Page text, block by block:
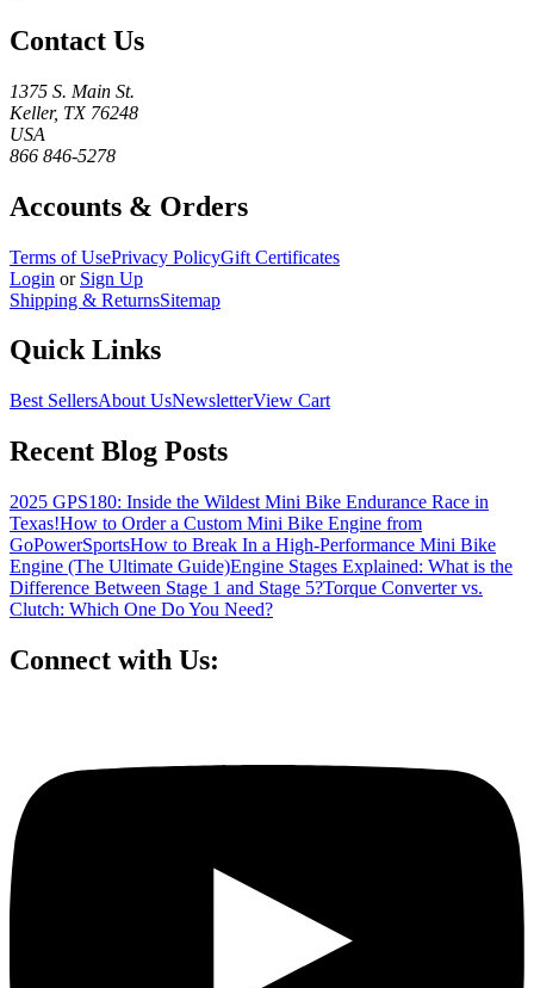
Contact Us
1375 S. Main St.
Keller, TX 76248
USA
866 846-5278
Accounts & Orders
Terms of UsePrivacy PolicyGift Certificates
Login or Sign Up
Shipping & ReturnsSitemap
Quick Links
Best SellersAbout UsNewsletterView Cart
Recent Blog Posts
2025 GPS180: Inside the Wildest Mini Bike Endurance Race in
Texas!How to Order a Custom Mini Bike Engine from
GoPowerSportsHow to Break In a High-Performance Mini Bike
Engine (The Ultimate Guide)Engine Stages Explained: What is the
Difference Between Stage 1 and Stage 5?Torque Converter vs.
Clutch: Which One Do You Need?
Connect with Us: